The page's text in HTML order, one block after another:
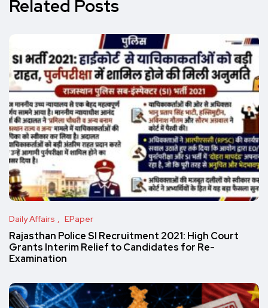
Related Posts
Daily Affairs EPaper
Rajasthan Police SI Recruitment 2021: High Court
Grants Interim Relief to Candidates for Re-
Examination